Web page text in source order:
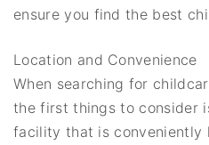
ensure you find the best
Location and Convenience
When searching for
the first things to consider
facility that is conveniently